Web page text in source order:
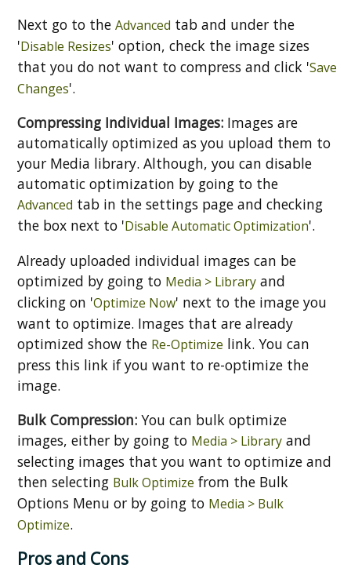
Next go to the Advanced tab and under the
'Disable Resizes' option, check the image sizes
that you do not want to compress and click 'Save
Changes'.
Compressing Individual Images: Images are
automatically optimized as you upload them to
your Media library. Although, you can disable
automatic optimization by going to the
Advanced tab in the settings page and checking
the box next to 'Disable Automatic Optimization'.
Already uploaded individual images can be
optimized by going to Media > Library and
clicking on 'Optimize Now' next to the image you
want to optimize. Images that are already
optimized show the Re-Optimize link. You can
press this link if you want to re-optimize the
image.
Bulk Compression: You can bulk optimize
images, either by going to Media > Library and
selecting images that you want to optimize and
then selecting Bulk Optimize from the Bulk
Options Menu or by going to Media > Bulk
Optimize.
Pros and Cons